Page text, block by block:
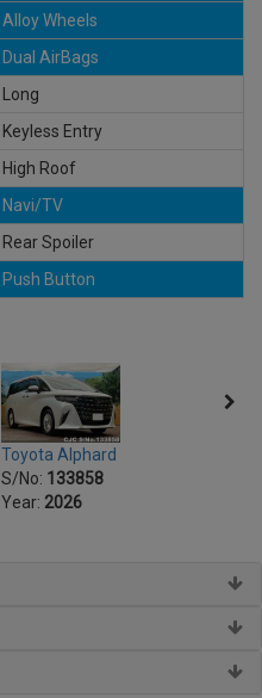
Alloy Wheels
Dual AirBags
Long
Keyless Entry
High Roof
Navi/TV
Rear Spoiler
Push Button
Toyota Alphard
S/No: 133858
Year: 2026